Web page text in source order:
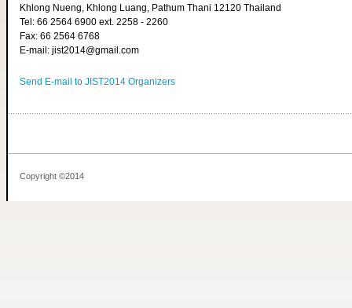
Khlong Nueng, Khlong Luang, Pathum Thani 12120 Thailand
Tel: 66 2564 6900 ext. 2258 - 2260
Fax: 66 2564 6768
E-mail: jist2014@gmail.com
Send E-mail to JIST2014 Organizers
Copyright ©2014